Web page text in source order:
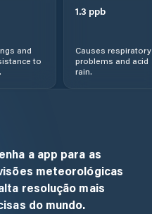
and
to
1.3 ppb
Causes respiratory
problems and acid
rain.
a app para as
meteorológicas
resolução mais
do mundo.